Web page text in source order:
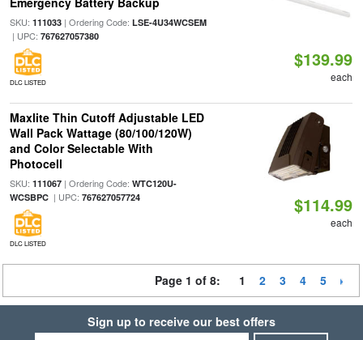
SKU: 111033| Ordering Code: LSE-4U34WCSEM
| UPC: 767627057380
DLC LISTED
$139.99
each
Maxlite Thin Cutoff Adjustable LED
Wall Pack Wattage (80/100/120W)
and Color Selectable With
Photocell
SKU: 111067| Ordering Code: WTC120U-
WCSBPC| UPC: 767627057724
DLC LISTED
$114.99
each
Page 1 of 8: 1 2 3 4 5
Sign up to receive our best offers